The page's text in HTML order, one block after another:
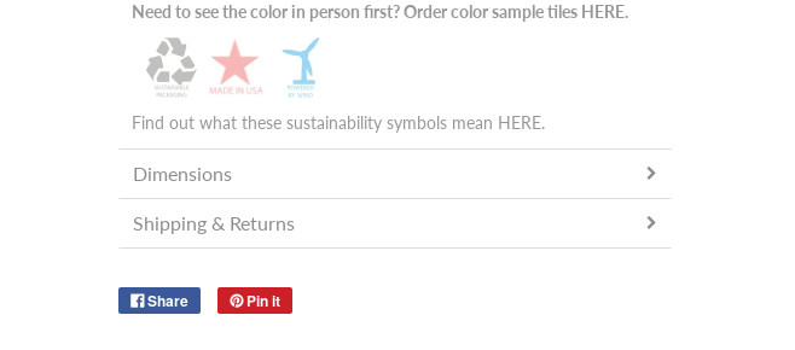
Need to see the color in person first? Order color sample tiles HERE.
Find out what these sustainability symbols mean HERE.
Dimensions
Shipping & Returns
Share Pin it